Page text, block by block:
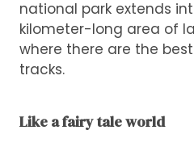
national park extends
kilometer-long area of
where there are the
tracks.
Like a fairy tale world